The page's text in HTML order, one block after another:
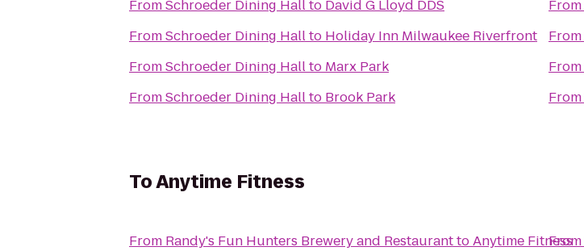
FromSchroeder Dining Hallto David G Lloyd DDS
FromSchroeder Dining Hallto Holiday Inn Milwaukee Riverfront
FromSchroeder Dining Hallto Marx Park
FromSchroeder Dining Hallto Brook Park
From
From
From
From
ToAnytime Fitness
From Randy's Fun Hunters Brewery and RestauranttoAnytime Fitness
From